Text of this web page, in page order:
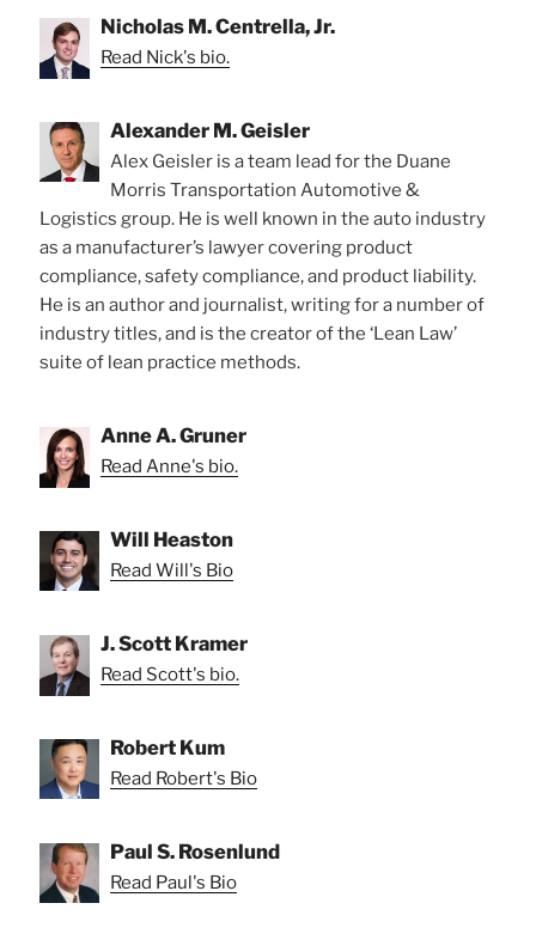
Nicholas M. Centrella, Jr.
Read Nick's bio.
Alexander M. Geisler
Alex Geisler is a team lead for the Duane
Morris Transportation Automotive &
Logistics group. He is well known in the auto industry
as a manufacturer’s lawyer covering product
compliance, safety compliance, and product liability.
He is an author and journalist, writing for a number of
industry titles, and is the creator of the ‘Lean Law’
suite of lean practice methods.
Anne A. Gruner
Read Anne's bio.
Will Heaston
Read Will's Bio
J. Scott Kramer
Read Scott's bio.
Robert Kum
Read Robert's Bio
Paul S. Rosenlund
Read Paul's Bio